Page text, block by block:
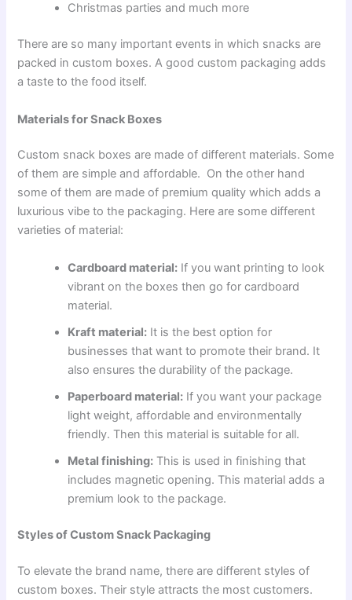
Christmas parties and much more
There are so many important events in which snacks are
packed in custom boxes. A good custom packaging adds
a taste to the food itself.
Materials for Snack Boxes
Custom snack boxes are made of different materials. Some
of them are simple and affordable. On the other hand
some of them are made of premium quality which adds a
luxurious vibe to the packaging. Here are some different
varieties of material:
Cardboard material: If you want printing to look
vibrant on the boxes then go for cardboard
material.
Kraft material: It is the best option for
businesses that want to promote their brand. It
also ensures the durability of the package.
Paperboard material: If you want your package
light weight, affordable and environmentally
friendly. Then this material is suitable for all.
Metal finishing: This is used in finishing that
includes magnetic opening. This material adds a
premium look to the package.
Styles of Custom Snack Packaging
To elevate the brand name, there are different styles of
custom boxes. Their style attracts the most customers.